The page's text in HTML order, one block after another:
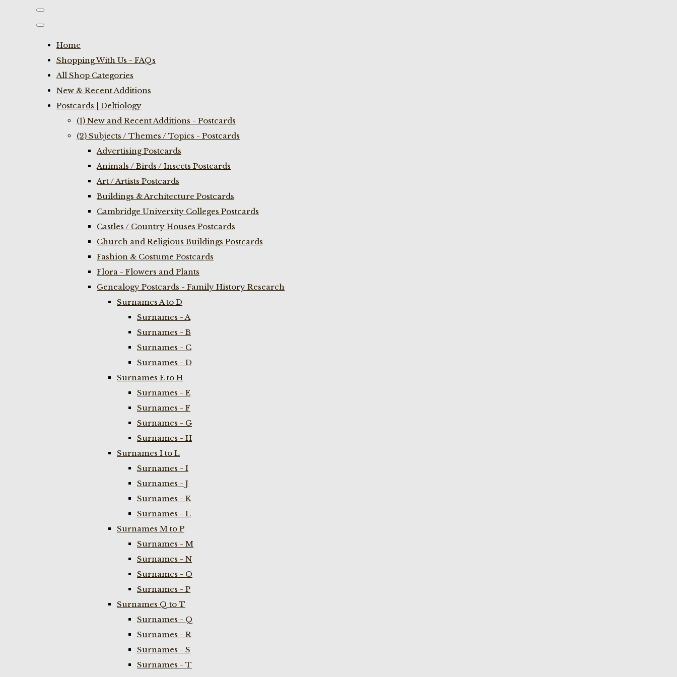
Home
Shopping With Us - FAQs
All Shop Categories
New & Recent Additions
Postcards | Deltiology
(1) New and Recent Additions - Postcards
(2) Subjects / Themes / Topics - Postcards
Advertising Postcards
Animals / Birds / Insects Postcards
Art / Artists Postcards
Buildings & Architecture Postcards
Cambridge University Colleges Postcards
Castles / Country Houses Postcards
Church and Religious Buildings Postcards
Fashion & Costume Postcards
Flora - Flowers and Plants
Genealogy Postcards - Family History Research
Surnames A to D
Surnames - A
Surnames - B
Surnames - C
Surnames - D
Surnames E to H
Surnames - E
Surnames - F
Surnames - G
Surnames - H
Surnames I to L
Surnames - I
Surnames - J
Surnames - K
Surnames - L
Surnames M to P
Surnames - M
Surnames - N
Surnames - O
Surnames - P
Surnames Q to T
Surnames - Q
Surnames - R
Surnames - S
Surnames - T